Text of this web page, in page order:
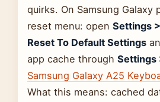
quirks. On Samsung
reset menu: open Settings
Reset To Default Settings
app cache through Settings
Samsung Galaxy A25
What this means: cached